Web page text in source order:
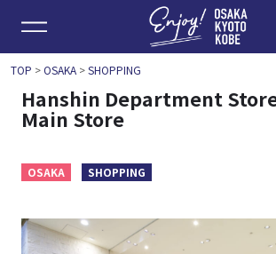
TOP >OSAKA>SHOPPING
Hanshin Department
Main Store
OSAKA SHOPPING